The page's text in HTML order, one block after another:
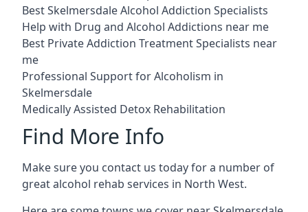
Best Skelmersdale Alcohol Addiction Specialists
Help with Drug and Alcohol Addictions near me
Best Private Addiction Treatment Specialists near
me
Professional Support for Alcoholism in
Skelmersdale
Medically Assisted Detox Rehabilitation
Find More Info
Make sure you contact us today for a number of
great alcohol rehab services in North West.